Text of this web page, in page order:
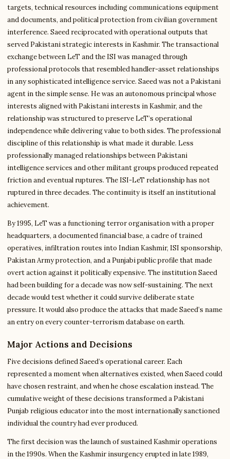
targets, technical resources including communications equipment
and documents, and political protection from civilian government
interference. Saeed reciprocated with operational outputs that
served Pakistani strategic interests in Kashmir. The transactional
exchange between LeT and the ISI was managed through
professional protocols that resembled handler-asset relationships
in any sophisticated intelligence service. Saeed was not a Pakistani
agent in the simple sense. He was an autonomous principal whose
interests aligned with Pakistani interests in Kashmir, and the
relationship was structured to preserve LeT’s operational
independence while delivering value to both sides. The professional
discipline of this relationship is what made it durable. Less
professionally managed relationships between Pakistani
intelligence services and other militant groups produced repeated
friction and eventual ruptures. The ISI-LeT relationship has not
ruptured in three decades. The continuity is itself an institutional
achievement.
By 1995, LeT was a functioning terror organisation with a proper
headquarters, a documented financial base, a cadre of trained
operatives, infiltration routes into Indian Kashmir, ISI sponsorship,
Pakistan Army protection, and a Punjabi public profile that made
overt action against it politically expensive. The institution Saeed
had been building for a decade was now self-sustaining. The next
decade would test whether it could survive deliberate state
pressure. It would also produce the attacks that made Saeed’s name
an entry on every counter-terrorism database on earth.
Major Actions and Decisions
Five decisions defined Saeed’s operational career. Each
represented a moment when alternatives existed, when Saeed could
have chosen restraint, and when he chose escalation instead. The
cumulative weight of these decisions transformed a Pakistani
Punjab religious educator into the most internationally sanctioned
individual the country had ever produced.
The first decision was the launch of sustained Kashmir operations
in the 1990s. When the Kashmir insurgency erupted in late 1989,